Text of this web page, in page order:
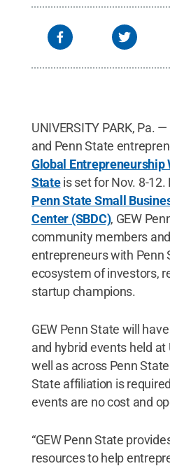
UNIVERSITY PARK, Pa.
and Penn State
Global Entrepreneurship
Stateis set for Nov. 8-12.
Penn State Small
Center (SBDC), GEW
community members
entrepreneurs with Penn
ecosystem of investors,
startup champions.
GEW Penn State will
and hybrid events held at
well as across Penn
State affiliation is
events are no cost and
“GEW Penn State
resources to help